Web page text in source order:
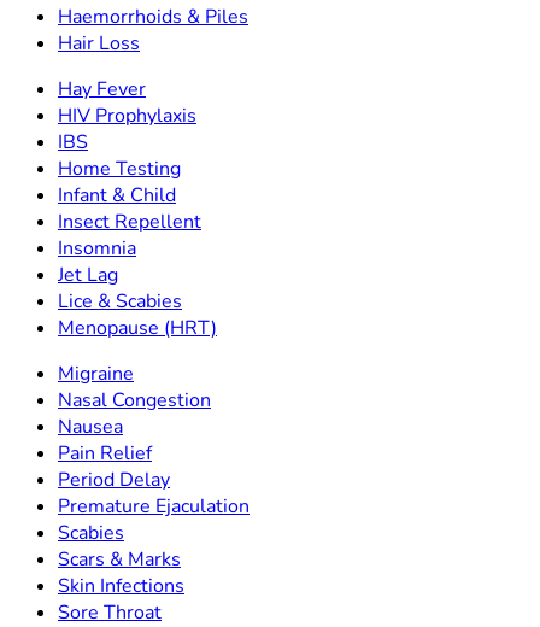
Haemorrhoids & Piles
Hair Loss
Hay Fever
HIV Prophylaxis
IBS
Home Testing
Infant & Child
Insect Repellent
Insomnia
Jet Lag
Lice & Scabies
Menopause (HRT)
Migraine
Nasal Congestion
Nausea
Pain Relief
Period Delay
Premature Ejaculation
Scabies
Scars & Marks
Skin Infections
Sore Throat